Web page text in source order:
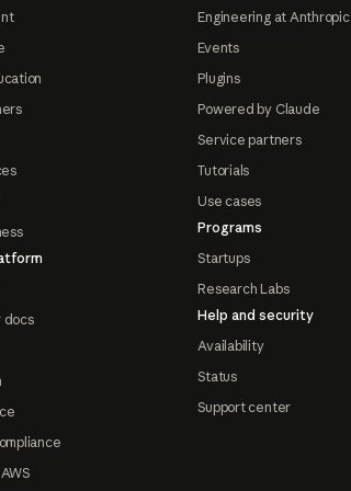
docs
Engineering at Anthropic
Events
Plugins
Powered by Claude
Service partners
Tutorials
Use cases
Programs
Startups
Research Labs
Help and security
Availability
Status
Support center